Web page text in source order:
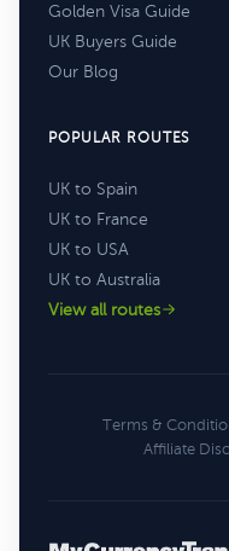
Golden Visa Guide
UK Buyers Guide
Our Blog
POPULAR ROUTES
UK to Spain
UK to France
UK to USA
UK to Australia
View all routes
Terms &
Affiliate